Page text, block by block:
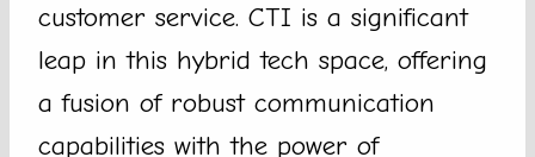
customer service. CTI is a significant
leap in this hybrid tech space, offering
a fusion of robust communication
capabilities with the power of